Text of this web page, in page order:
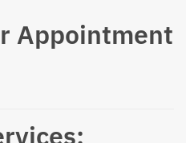
Appointment